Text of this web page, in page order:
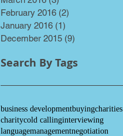
February 2016 (2)
January 2016 (1)
December 2015 (9)
Search By Tags
business developmentbuyingcharities
charitycold callinginterviewing
languagemanagementnegotiation